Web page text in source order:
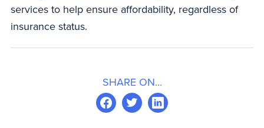
services to help ensure affordability, regardless of
insurance status.
SHARE ON...